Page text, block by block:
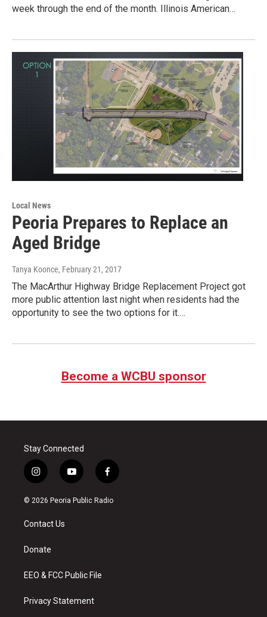
week through the end of the month. Illinois American…
Local News
Peoria Prepares to Replace an
Aged Bridge
Tanya Koonce, February 21, 2017
The MacArthur Highway Bridge Replacement Project got
more public attention last night when residents had the
opportunity to see the two options for it.…
Become a WCBU sponsor
Stay Connected
i
n
s
a
g
a
y
o
u
f
a
c
© 2026 Peoria Public Radio
Contact Us
Donate
EEO & FCC Public File
Privacy Statement